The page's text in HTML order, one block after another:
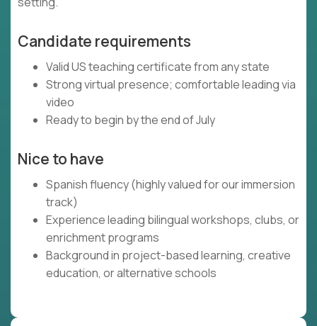
Candidate requirements
Valid US teaching certificate from any state
Strong virtual presence; comfortable leading via
video
Ready to begin by the end of July
Nice to have
Spanish fluency (highly valued for our immersion
track)
Experience leading bilingual workshops, clubs, or
enrichment programs
Background in project-based learning, creative
education, or alternative schools